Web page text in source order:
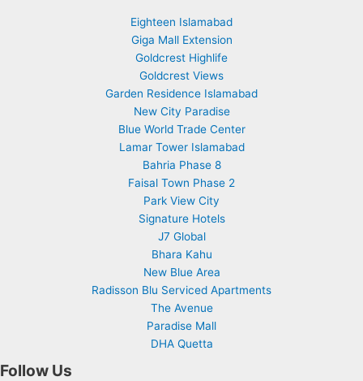
Eighteen Islamabad
Giga Mall Extension
Goldcrest Highlife
Goldcrest Views
Garden Residence Islamabad
New City Paradise
Blue World Trade Center
Lamar Tower Islamabad
Bahria Phase 8
Faisal Town Phase 2
Park View City
Signature Hotels
J7 Global
Bhara Kahu
New Blue Area
Radisson Blu Serviced Apartments
The Avenue
Paradise Mall
DHA Quetta
Follow Us